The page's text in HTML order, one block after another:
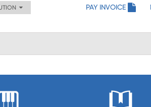
PAY INVOICE